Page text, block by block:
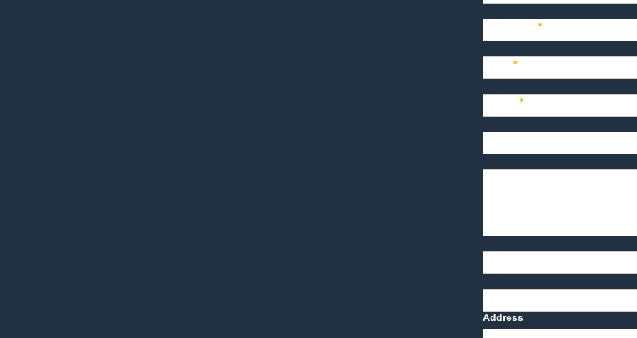
Company*
Title*
Email*
Address
Address